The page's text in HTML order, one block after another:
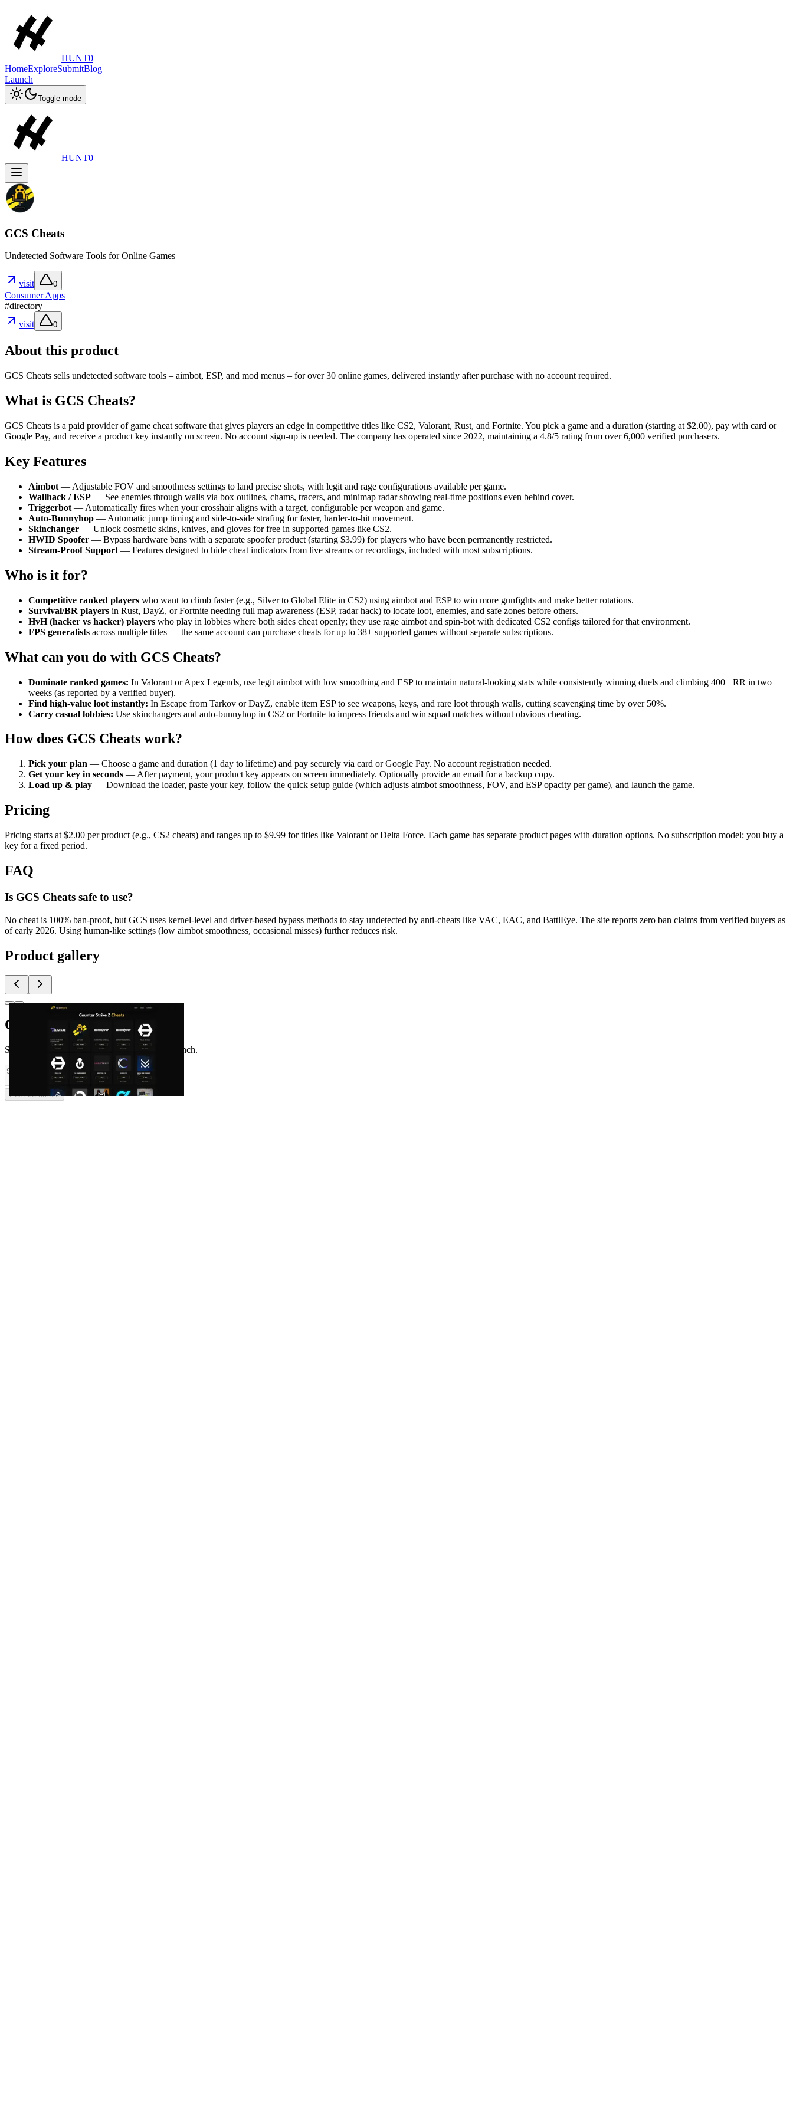
HUNT0
HomeExploreSubmitBlog
Launch
Toggle mode
HUNT0
GCS Cheats
Undetected Software Tools for Online Games
visit 0
Consumer Apps
#directory
visit
0
About this product
GCS Cheats sells undetected software tools – aimbot, ESP, and mod menus – for over 30 online games, delivered instantly after purchase with no account required.
What is GCS Cheats?
GCS Cheats is a paid provider of game cheat software that gives players an edge in competitive titles like CS2, Valorant, Rust, and Fortnite. You pick a game and a duration (starting at $2.00), pay with card or
Google Pay, and receive a product key instantly on screen. No account sign-up is needed. The company has operated since 2022, maintaining a 4.8/5 rating from over 6,000 verified purchasers.
Key Features
Aimbot — Adjustable FOV and smoothness settings to land precise shots, with legit and rage configurations available per game.
Wallhack / ESP — See enemies through walls via box outlines, chams, tracers, and minimap radar showing real-time positions even behind cover.
Triggerbot — Automatically fires when your crosshair aligns with a target, configurable per weapon and game.
Auto-Bunnyhop — Automatic jump timing and side-to-side strafing for faster, harder-to-hit movement.
Skinchanger — Unlock cosmetic skins, knives, and gloves for free in supported games like CS2.
HWID Spoofer — Bypass hardware bans with a separate spoofer product (starting $3.99) for players who have been permanently restricted.
Stream-Proof Support — Features designed to hide cheat indicators from live streams or recordings, included with most subscriptions.
Who is it for?
Competitive ranked players who want to climb faster (e.g., Silver to Global Elite in CS2) using aimbot and ESP to win more gunfights and make better rotations.
Survival/BR players in Rust, DayZ, or Fortnite needing full map awareness (ESP, radar hack) to locate loot, enemies, and safe zones before others.
HvH (hacker vs hacker) players who play in lobbies where both sides cheat openly; they use rage aimbot and spin-bot with dedicated CS2 configs tailored for that environment.
FPS generalists across multiple titles — the same account can purchase cheats for up to 38+ supported games without separate subscriptions.
What can you do with GCS Cheats?
Dominate ranked games: In Valorant or Apex Legends, use legit aimbot with low smoothing and ESP to maintain natural-looking stats while consistently winning duels and climbing 400+ RR in two
weeks (as reported by a verified buyer).
Find high-value loot instantly: In Escape from Tarkov or DayZ, enable item ESP to see weapons, keys, and rare loot through walls, cutting scavenging time by over 50%.
Carry casual lobbies: Use skinchangers and auto-bunnyhop in CS2 or Fortnite to impress friends and win squad matches without obvious cheating.
How does GCS Cheats work?
Pick your plan — Choose a game and duration (1 day to lifetime) and pay securely via card or Google Pay. No account registration needed.
Get your key in seconds — After payment, your product key appears on screen immediately. Optionally provide an email for a backup copy.
Load up & play — Download the loader, paste your key, follow the quick setup guide (which adjusts aimbot smoothness, FOV, and ESP opacity per game), and launch the game.
Pricing
Pricing starts at $2.00 per product (e.g., CS2 cheats) and ranges up to $9.99 for titles like Valorant or Delta Force. Each game has separate product pages with duration options. No subscription model; you buy a
key for a fixed period.
FAQ
Is GCS Cheats safe to use?
No cheat is 100% ban-proof, but GCS uses kernel-level and driver-based bypass methods to stay undetected by anti-cheats like VAC, EAC, and BattlEye. The site reports zero ban claims from verified buyers as
of early 2026. Using human-like settings (low aimbot smoothness, occasional misses) further reduces risk.
Product gallery
Comments 0)
Share feedback and ask questions about this launch.
Post comment